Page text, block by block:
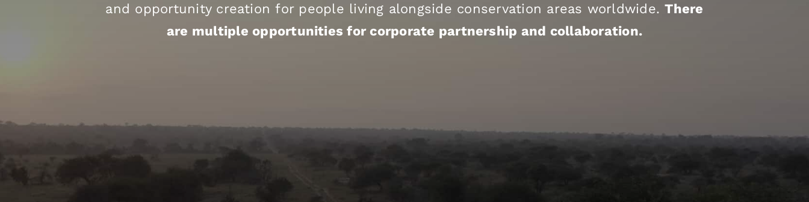
and opportunity creation for people living alongside conservation areas worldwide.There
are multiple opportunities for corporate partnership and collaboration.